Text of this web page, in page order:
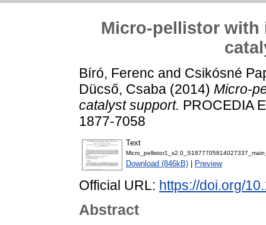
Micro-pellistor with
Bíró, Ferenc and Csikósné
Dücső, Csaba (2014) Micro-
catalyst support. PROCEDIA
1877-7058
Text
Download (846kB) Preview
Official URL: https://doi.org/
Abstract